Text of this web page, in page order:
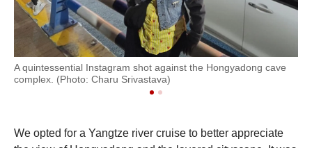
A quintessential Instagram shot against the Hongyadong cave
complex. (Photo: Charu Srivastava)
We opted for a Yangtze river cruise to better appreciate